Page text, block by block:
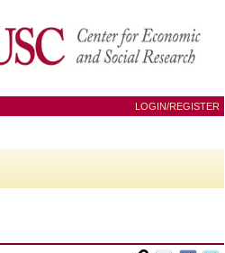
LOGIN/REGISTER